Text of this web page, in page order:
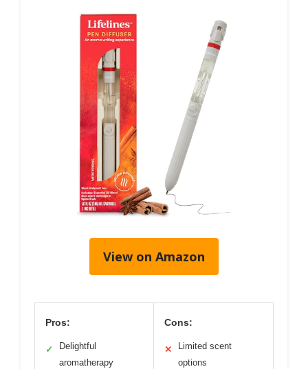
View on Amazon
Pros:
✓
Delightful
aromatherapy
Cons:
✕
Limited scent
options